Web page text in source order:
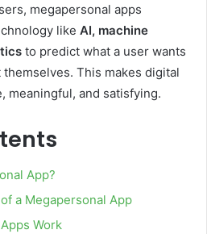
megapersonal apps
like AI, machine
to predict what a user wants
This makes digital
meaningful, and satisfying.
App?
a Megapersonal App
Work